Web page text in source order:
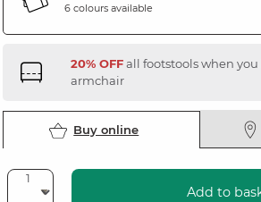
6 colours available
20% OFFall footstools when you
armchair
Buy online
Add to